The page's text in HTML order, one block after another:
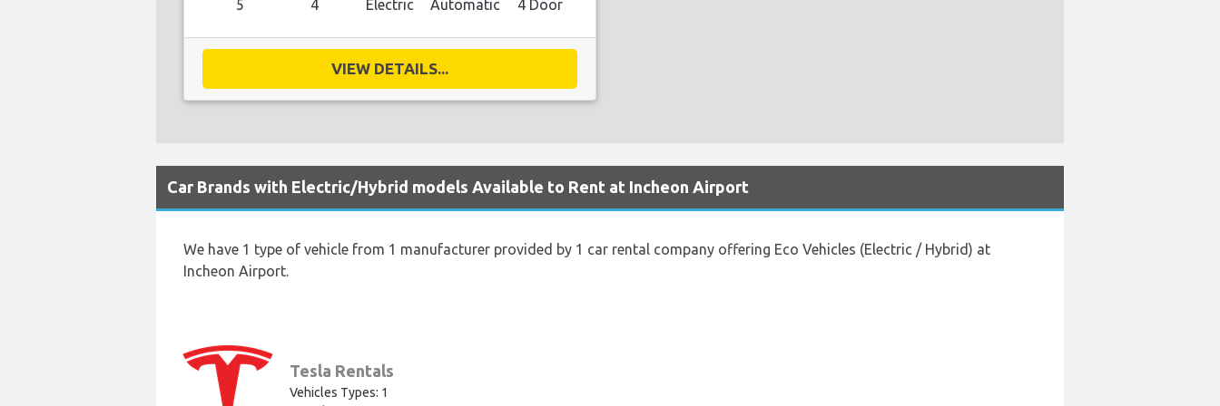
5 4 Electric Automatic 4 Door
VIEW DETAILS...
Car Brands with Electric/Hybrid models Available to Rent at Incheon Airport
We have 1 type of vehicle from 1 manufacturer provided by 1 car rental company offering Eco Vehicles (Electric / Hybrid) at
Incheon Airport.
Tesla Rentals
Vehicles Types: 1